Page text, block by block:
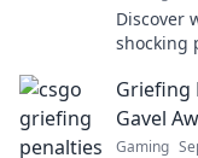
Discover
shocking
Griefing
Gavel
Gaming